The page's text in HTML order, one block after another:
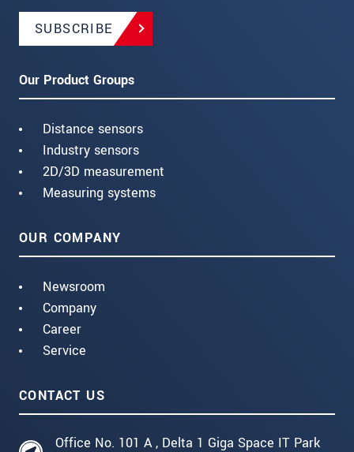
SUBSCRIBE
Our Product Groups
Distance sensors
Industry sensors
2D/3D measurement
Measuring systems
OUR COMPANY
Newsroom
Company
Career
Service
CONTACT US
Office No. 101 A , Delta 1 Giga Space IT Park